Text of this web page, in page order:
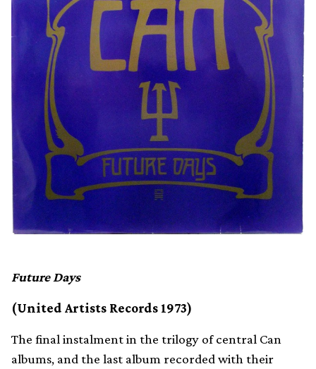
Future Days
(United Artists Records 1973)
The final instalment in the trilogy of central Can
albums, and the last album recorded with their